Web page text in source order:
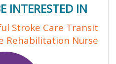
INTERESTED IN
Stroke Care Transit
Rehabilitation Nurse